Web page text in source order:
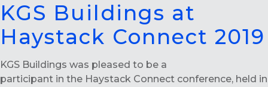
KGS Buildings at
Haystack Connect 2019
KGS Buildings was pleased to be a
participant in the Haystack Connect conference, held in